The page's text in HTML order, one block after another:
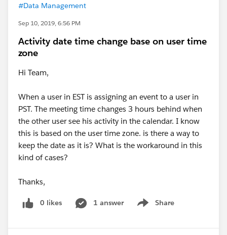
#Data Management
Sep 10, 2019, 6:56 PM
Activity date time change base on user time
zone
Hi Team,
When a user in EST is assigning an event to a user in
PST. The meeting time changes 3 hours behind when
the other user see his activity in the calendar. I know
this is based on the user time zone. is there a way to
keep the date as it is? What is the workaround in this
kind of cases?
Thanks,
0 likes 1 answer Share
Show menu